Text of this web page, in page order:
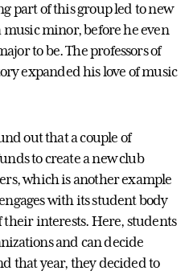
part of this group led to new
minor, before he even
to be. The professors of
expanded his love of music
out that a couple of
to create a new club
which is another example
with its student body
their interests. Here, students
and can decide
that year, they decided to